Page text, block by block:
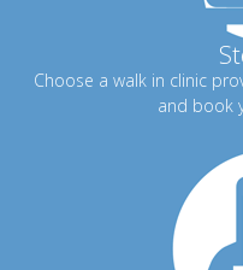
Choose a walk in clinic
and book